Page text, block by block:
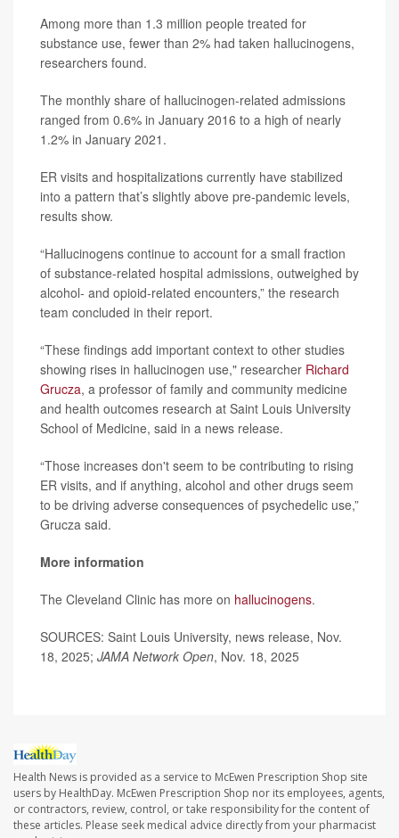
Among more than 1.3 million people treated for
substance use, fewer than 2% had taken hallucinogens,
researchers found.
The monthly share of hallucinogen-related admissions
ranged from 0.6% in January 2016 to a high of nearly
1.2% in January 2021.
ER visits and hospitalizations currently have stabilized
into a pattern that’s slightly above pre-pandemic levels,
results show.
“Hallucinogens continue to account for a small fraction
of substance-related hospital admissions, outweighed by
alcohol- and opioid-related encounters,” the research
team concluded in their report.
“These findings add important context to other studies
showing rises in hallucinogen use," researcher Richard
Grucza, a professor of family and community medicine
and health outcomes research at Saint Louis University
School of Medicine, said in a news release.
“Those increases don't seem to be contributing to rising
ER visits, and if anything, alcohol and other drugs seem
to be driving adverse consequences of psychedelic use,”
Grucza said.
More information
The Cleveland Clinic has more on hallucinogens.
SOURCES: Saint Louis University, news release, Nov.
18, 2025; JAMA Network Open, Nov. 18, 2025
Health News is provided as a service to McEwen Prescription Shop site
users by HealthDay. McEwen Prescription Shop nor its employees, agents,
or contractors, review, control, or take responsibility for the content of
these articles. Please seek medical advice directly from your pharmacist